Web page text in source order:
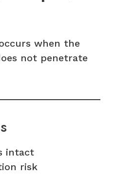
when the
not penetrate
intact
risk